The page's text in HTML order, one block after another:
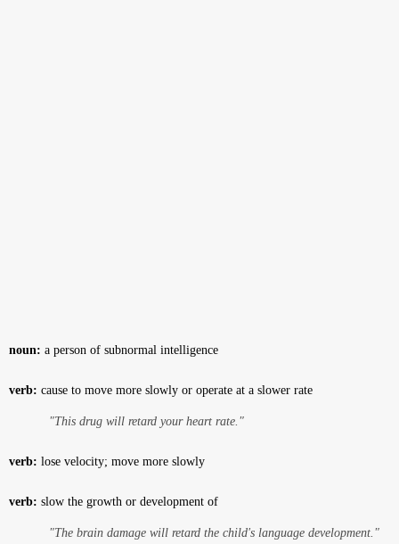
noun: a person of subnormal intelligence
verb: cause to move more slowly or operate at a slower rate
"This drug will retard your heart rate."
verb: lose velocity; move more slowly
verb: slow the growth or development of
"The brain damage will retard the child's language development."